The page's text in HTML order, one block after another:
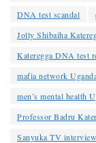
DNA test scandal
Jolly Shibaiha
Kateregga DNA test
mafia network
men’s mental health
Professor Badru
Sanyuka TV